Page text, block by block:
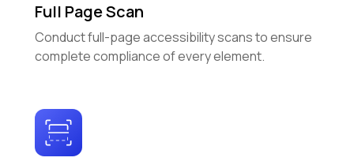
Full Page Scan
Conduct full-page accessibility scans to ensure
complete compliance of every element.